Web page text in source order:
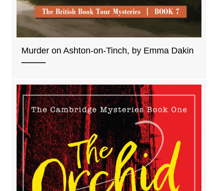
Murder on Ashton-on-Tinch, by Emma Dakin